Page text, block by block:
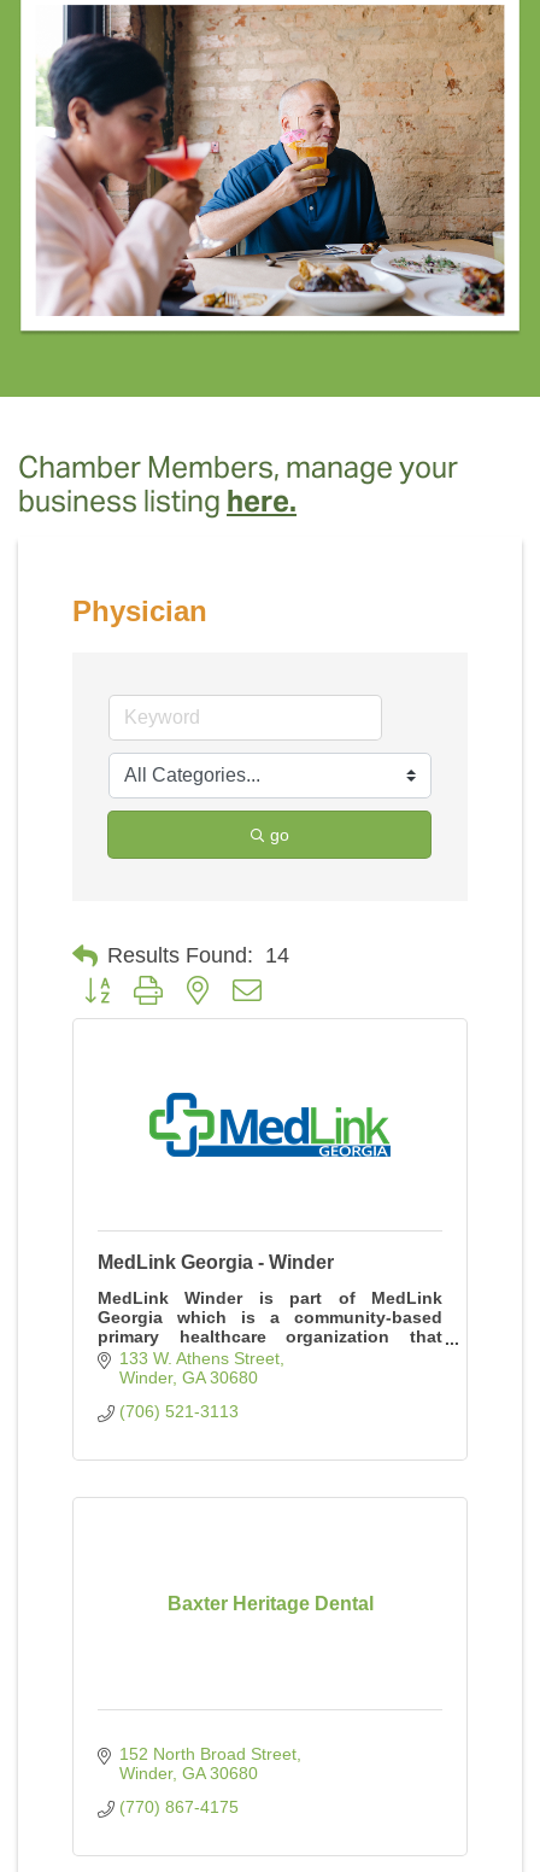
Chamber Members, manage your
business listing here.
Physician
go
Results Found: 14
Button group with nested dropdown
MedLink Georgia - Winder
MedLink Winder is part of MedLink
Georgia which is a community-based
primary healthcare organization that
provides quality care to individuals of all
ages, regardless of ability to pay.
133 W. Athens Street
Winder GA 30680
(706) 521-3113
Baxter Heritage Dental
152 North Broad Street
Winder GA 30680
(770) 867-4175